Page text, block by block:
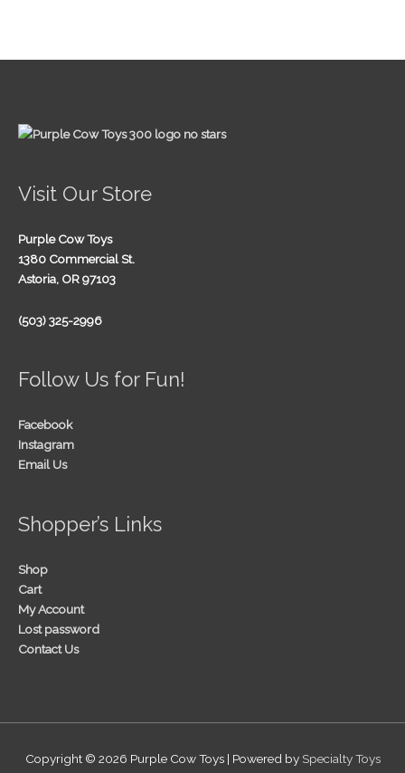
Visit Our Store
Purple Cow Toys
1380 Commercial St.
Astoria, OR 97103
(503) 325-2996
Follow Us for Fun!
Facebook
Instagram
Email Us
Shopper’s Links
Shop
Cart
My Account
Lost password
Contact Us
Copyright © 2026 Purple Cow Toys| Powered by Specialty Toys